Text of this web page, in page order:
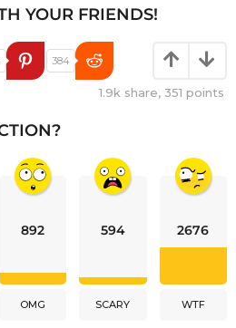
YOUR FRIENDS!
384
1.9k share, 351 points
892
OMG
594
SCARY
2676
WTF